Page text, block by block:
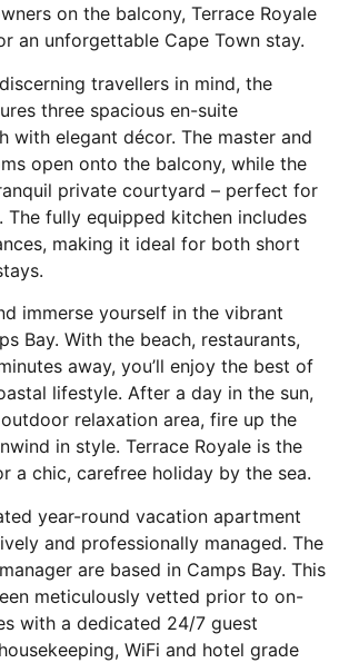
on the balcony, Terrace Royale
an unforgettable Cape Town stay.
travellers in mind, the
three spacious en-suite
with elegant décor. The master and
open onto the balcony, while the
private courtyard – perfect for
The fully equipped kitchen includes
making it ideal for both short
immerse yourself in the vibrant
Bay. With the beach, restaurants,
away, you’ll enjoy the best of
lifestyle. After a day in the sun,
relaxation area, fire up the
in style. Terrace Royale is the
a chic, carefree holiday by the sea.
year-round vacation apartment
and professionally managed. The
are based in Camps Bay. This
meticulously vetted prior to on-
with a dedicated 24/7 guest
WiFi and hotel grade